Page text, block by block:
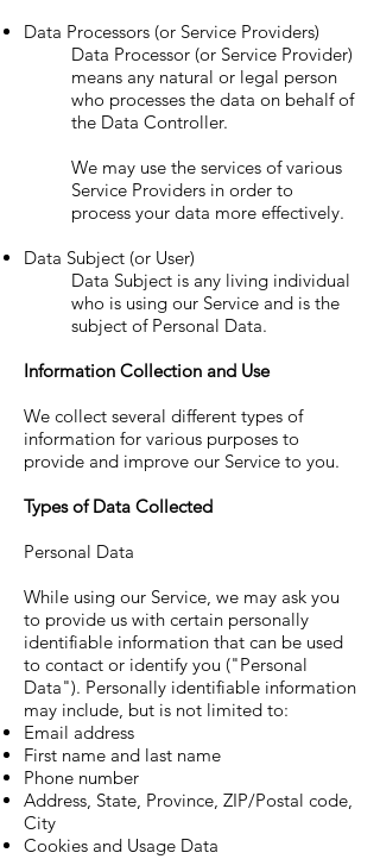
Data Processors (or Service Providers)
Data Processor (or Service Provider)
means any natural or legal person
who processes the data on behalf of
the Data Controller.
We may use the services of various
Service Providers in order to
process your data more effectively.
Data Subject (or User)
Data Subject is any living individual
who is using our Service and is the
subject of Personal Data.
Information Collection and Use
We collect several different types of
information for various purposes to
provide and improve our Service to you.
Types of Data Collected
Personal Data
While using our Service, we may ask you
to provide us with certain personally
identifiable information that can be used
to contact or identify you ("Personal
Data"). Personally identifiable information
may include, but is not limited to:
Email address
First name and last name
Phone number
Address, State, Province, ZIP/Postal code,
City
Cookies and Usage Data